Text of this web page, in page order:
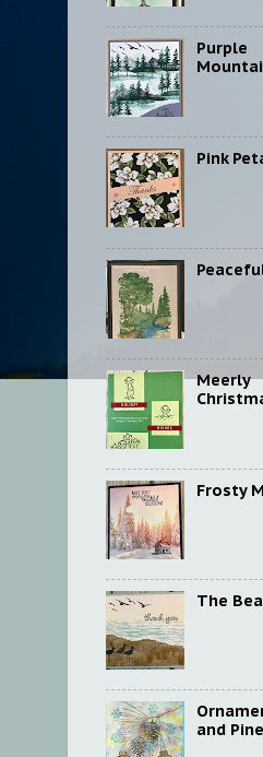
Purple
Pink
Meerly
Frosty
The
and